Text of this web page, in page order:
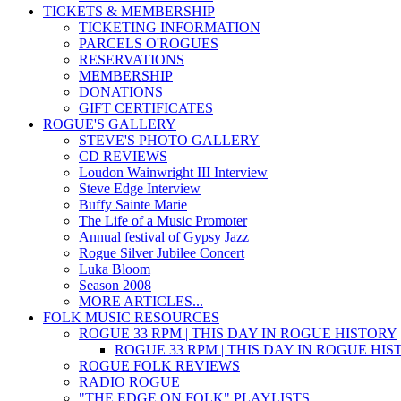
TICKETS & MEMBERSHIP
TICKETING INFORMATION
PARCELS O'ROGUES
RESERVATIONS
MEMBERSHIP
DONATIONS
GIFT CERTIFICATES
ROGUE'S GALLERY
STEVE'S PHOTO GALLERY
CD REVIEWS
Loudon Wainwright III Interview
Steve Edge Interview
Buffy Sainte Marie
The Life of a Music Promoter
Annual festival of Gypsy Jazz
Rogue Silver Jubilee Concert
Luka Bloom
Season 2008
MORE ARTICLES...
FOLK MUSIC RESOURCES
ROGUE 33 RPM | THIS DAY IN ROGUE HISTORY
ROGUE 33 RPM | THIS DAY IN ROGUE
ROGUE FOLK REVIEWS
RADIO ROGUE
"THE EDGE ON FOLK" PLAYLISTS